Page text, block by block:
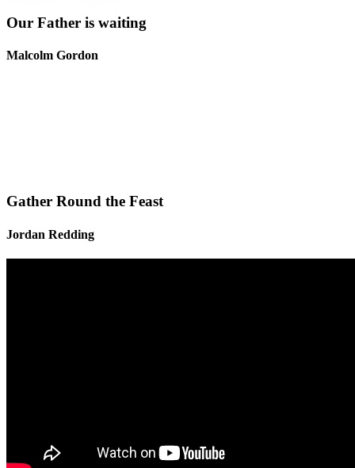
Our Father is waiting
Malcolm Gordon
Gather Round the Feast
Jordan Redding